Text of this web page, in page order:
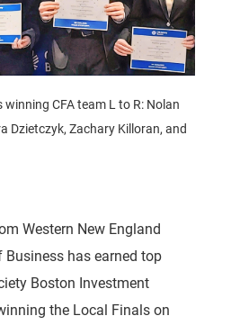
winning CFA team L to R: Nolan
Dzietczyk, Zachary Killoran, and
Western New England
Business has earned top
Boston Investment
the Local Finals on